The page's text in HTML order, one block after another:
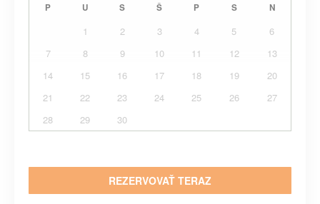
P U S Š P S N
1 2 3 4 5
6
7
8 9 10 11 12
13
14
15 16 17 18 19
20
21
22 23 24 25 26
27
28
29 30
REZERVOVAŤ TERAZ